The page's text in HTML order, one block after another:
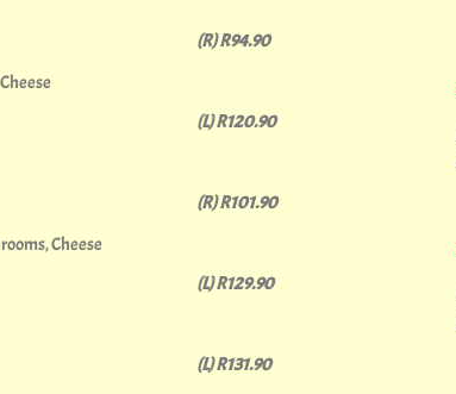
(R) R94.90
(L) R120.90
Cheese
(R) R101.90
(L) R129.90
(L) R131.90